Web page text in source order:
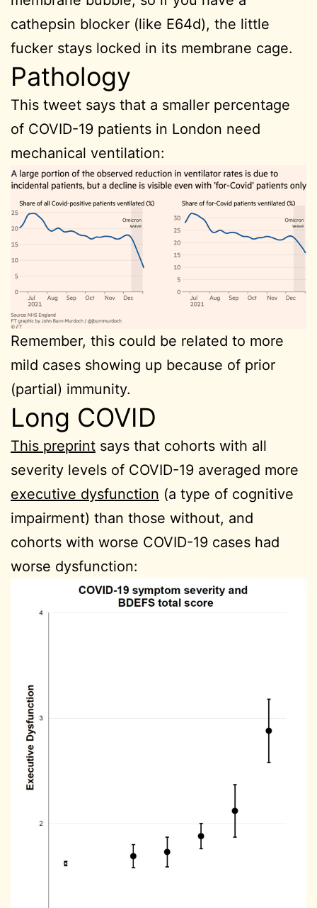
cathepsin blocker (like E64d), the little
fucker stays locked in its membrane cage.
Pathology
This tweet says that a smaller percentage
of COVID-19 patients in London need
mechanical ventilation:
Remember, this could be related to more
mild cases showing up because of prior
(partial) immunity.
Long COVID
This preprint says that cohorts with all
severity levels of COVID-19 averaged more
executive dysfunction (a type of cognitive
impairment) than those without, and
cohorts with worse COVID-19 cases had
worse dysfunction: